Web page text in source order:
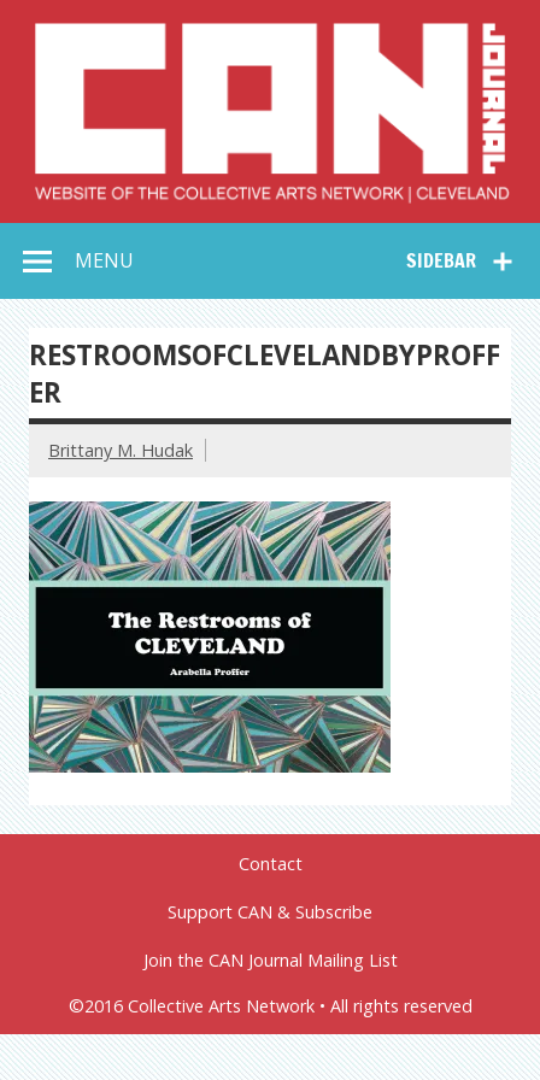
Collective Arts
Network –
CAN Journal
SIDEBAR
MENU
RESTROOMSOFCLEVELANDBYPROFF
ER
Brittany M. Hudak
Contact
Support CAN & Subscribe
Join the CAN Journal Mailing List
©2016 Collective Arts Network • All rights reserved